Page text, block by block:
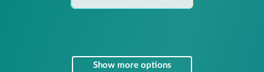
Show more options